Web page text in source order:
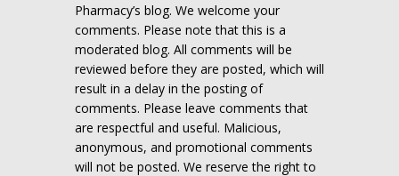
Pharmacy’s blog. We welcome your
comments. Please note that this is a
moderated blog. All comments will be
reviewed before they are posted, which will
result in a delay in the posting of
comments. Please leave comments that
are respectful and useful. Malicious,
anonymous, and promotional comments
will not be posted. We reserve the right to